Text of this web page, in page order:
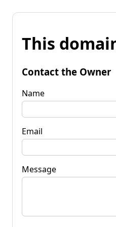
This
Contact the Owner
Name
Email
Message